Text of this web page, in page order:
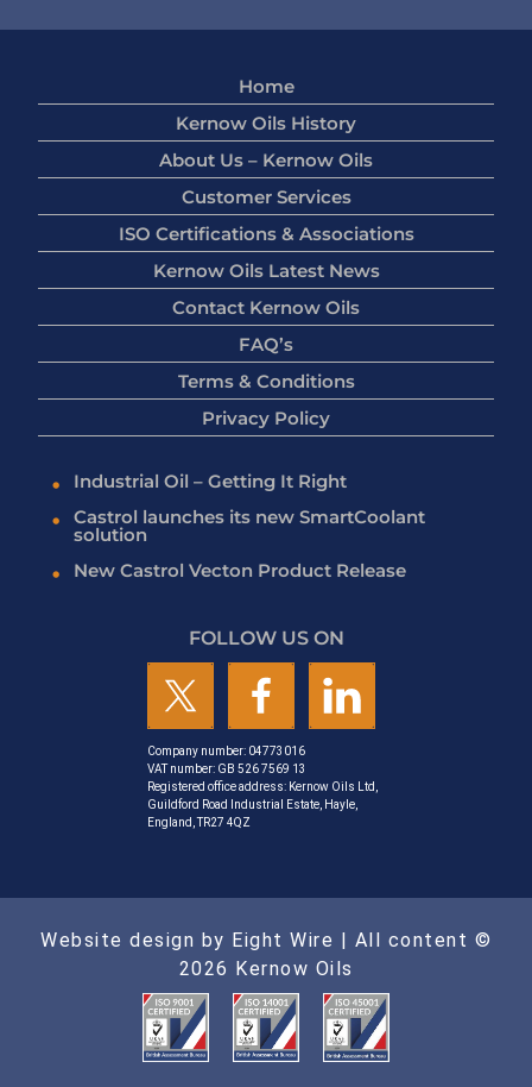
Home
Kernow Oils History
About Us – Kernow Oils
Customer Services
ISO Certifications & Associations
Kernow Oils Latest News
Contact Kernow Oils
FAQ’s
Terms & Conditions
Privacy Policy
Industrial Oil – Getting It Right
Castrol launches its new SmartCoolant
solution
New Castrol Vecton Product Release
FOLLOW US ON
Company number: 04773016
VAT number: GB 526 7569 13
Registered office address: Kernow Oils Ltd,
Guildford Road Industrial Estate, Hayle,
England, TR27 4QZ
Website design by Eight Wire | All content ©
2026 Kernow Oils